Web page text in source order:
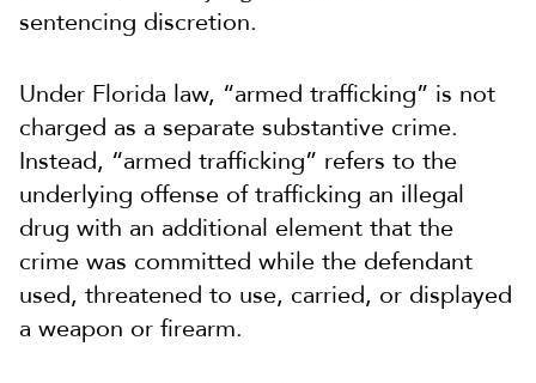
sentencing discretion.
Under Florida law, “armed trafficking” is not
charged as a separate substantive crime.
Instead, “armed trafficking” refers to the
underlying offense of trafficking an illegal
drug with an additional element that the
crime was committed while the defendant
used, threatened to use, carried, or displayed
a weapon or firearm.